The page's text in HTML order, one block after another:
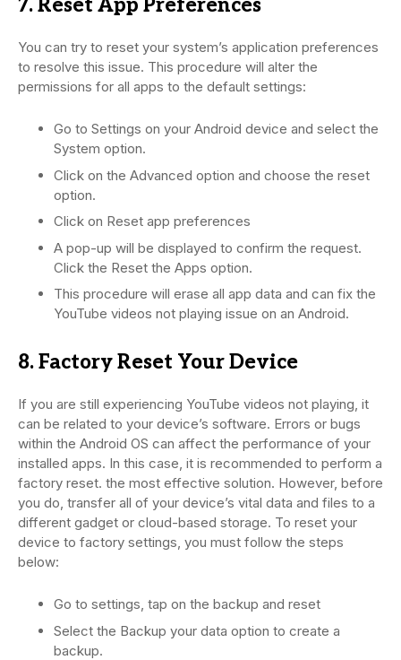
7. Reset App Preferences
You can try to reset your system’s application preferences
to resolve this issue. This procedure will alter the
permissions for all apps to the default settings:
Go to Settings on your Android device and select the
System option.
Click on the Advanced option and choose the reset
option.
Click on Reset app preferences
A pop-up will be displayed to confirm the request.
Click the Reset the Apps option.
This procedure will erase all app data and can fix the
YouTube videos not playing issue on an Android.
8. Factory Reset Your Device
If you are still experiencing YouTube videos not playing, it
can be related to your device’s software. Errors or bugs
within the Android OS can affect the performance of your
installed apps. In this case, it is recommended to perform a
factory reset. the most effective solution. However, before
you do, transfer all of your device’s vital data and files to a
different gadget or cloud-based storage. To reset your
device to factory settings, you must follow the steps
below:
Go to settings, tap on the backup and reset
Select the Backup your data option to create a
backup.